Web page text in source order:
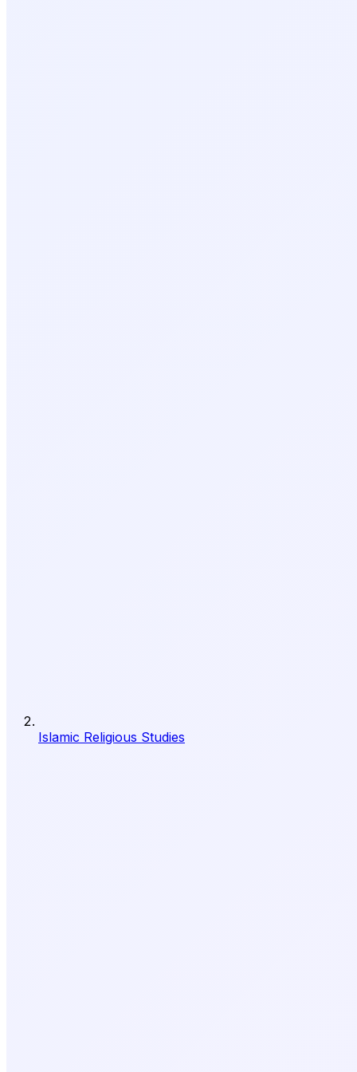
Islamic Religious Studies